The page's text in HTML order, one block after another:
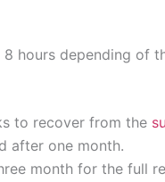
hours depending of
to recover from the
after one month.
month for the full